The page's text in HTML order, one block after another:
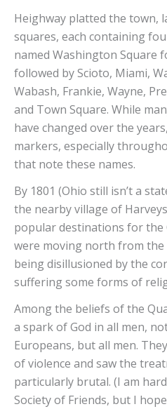
Heighway platted the town,
squares, each containing
named Washington Square
followed by Scioto, Miami,
Wabash, Frankie, Wayne,
and Town Square. While
have changed over the
markers, especially
that note these names.
By 1801 (Ohio still isn’t a
the nearby village of
popular destinations for the
were moving north from
being disillusioned by the
suffering some forms of
Among the beliefs of the
a spark of God in all men,
Europeans, but all men.
of violence and saw the
particularly brutal. (I am
Society of Friends, but I